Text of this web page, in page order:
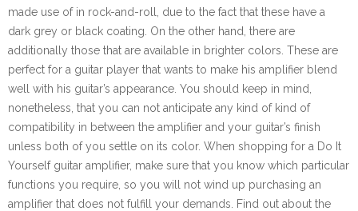
made use of in rock-and-roll, due to the fact that these have a
dark grey or black coating. On the other hand, there are
additionally those that are available in brighter colors. These are
perfect for a guitar player that wants to make his amplifier blend
well with his guitar’s appearance. You should keep in mind,
nonetheless, that you can not anticipate any kind of kind of
compatibility in between the amplifier and your guitar’s finish
unless both of you settle on its color. When shopping for a Do It
Yourself guitar amplifier, make sure that you know which particular
functions you require, so you will not wind up purchasing an
amplifier that does not fulfill your demands. Find out about the